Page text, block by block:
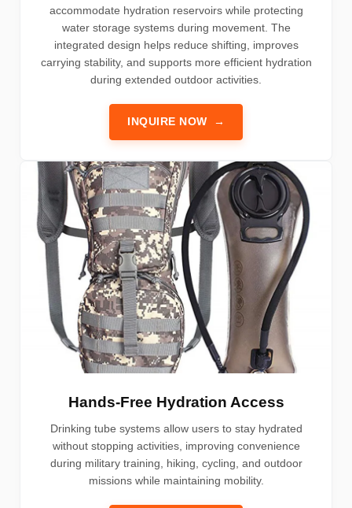
accommodate hydration reservoirs while protecting
water storage systems during movement. The
integrated design helps reduce shifting, improves
carrying stability, and supports more efficient hydration
during extended outdoor activities.
INQUIRE NOW →
Hands-Free Hydration Access
Drinking tube systems allow users to stay hydrated
without stopping activities, improving convenience
during military training, hiking, cycling, and outdoor
missions while maintaining mobility.